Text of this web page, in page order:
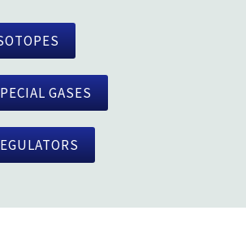
GASES